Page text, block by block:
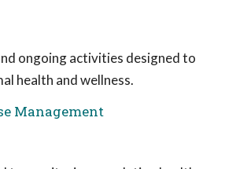
ongoing activities designed to
health and wellness.
Management